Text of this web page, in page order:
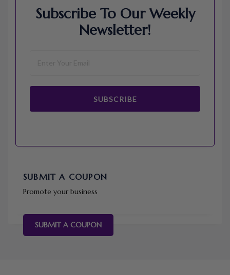
Subscribe To Our Weekly
Newsletter!
SUBSCRIBE
SUBMIT A COUPON
Promote your business
SUBMIT A COUPON